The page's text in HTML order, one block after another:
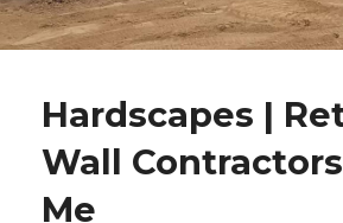
Hardscapes |
Wall
Me